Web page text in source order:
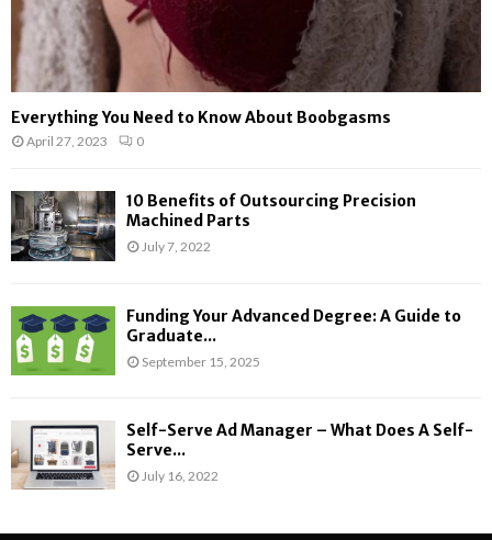
Everything You Need to Know About Boobgasms
April 27, 2023 0
10 Benefits of Outsourcing Precision
Machined Parts
July 7, 2022
Funding Your Advanced Degree: A Guide to
Graduate...
September 15, 2025
Self-Serve Ad Manager – What Does A Self-
Serve...
July 16, 2022